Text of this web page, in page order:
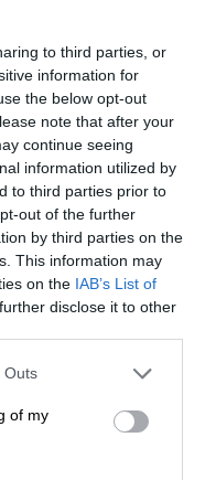
to third parties, or
information for
the below opt-out
note that after your
continue seeing
information utilized by
to third parties prior to
out of the further
by third parties on the
This information may
on the IAB’s List of
disclose it to other
Outs
of my